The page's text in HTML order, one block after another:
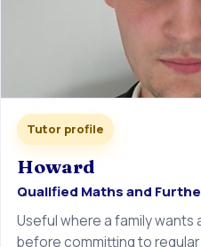
Tutor profile
Howard
Qualified Maths and
Useful where a family
before committing to regular